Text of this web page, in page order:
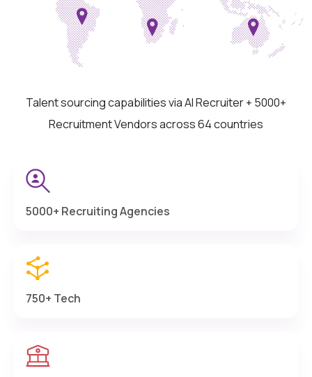
Talent sourcing capabilities via AI Recruiter + 5000+
Recruitment Vendors across 64 countries
5000+ Recruiting Agencies
750+ Tech